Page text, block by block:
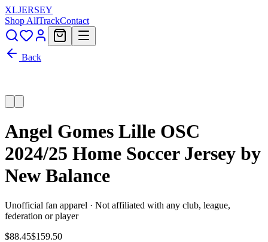
XLJERSEY
Shop AllTrackContact
Back
Angel Gomes Lille OSC
2024/25 Home Soccer Jersey by
New Balance
Unofficial fan apparel · Not affiliated with any club, league,
federation or player
$88.45$159.50